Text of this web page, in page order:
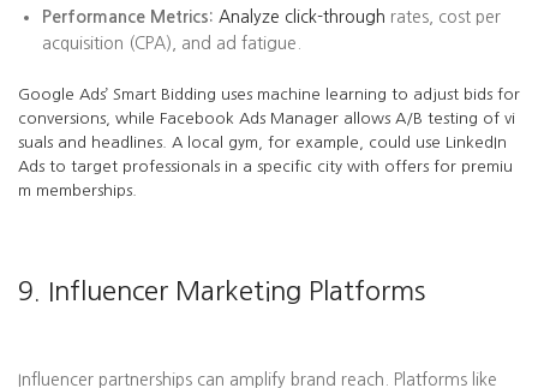
Performance Metrics: Analyze click-through rates, cost per
acquisition (CPA), and ad fatigue.
Google Ads’ Smart Bidding uses machine learning to adjust bids for
conversions, while Facebook Ads Manager allows A/B testing of vi
suals and headlines. A local gym, for example, could use LinkedIn
Ads to target professionals in a specific city with offers for premiu
m memberships.
9. Influencer Marketing Platforms
Influencer partnerships can amplify brand reach. Platforms like